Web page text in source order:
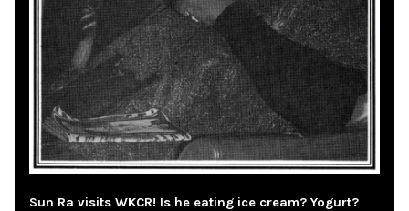
Sun Ra visits WKCR! Is he eating ice cream? Yogurt?